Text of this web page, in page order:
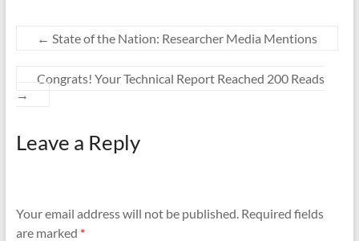
← State of the Nation: Researcher Media Mentions
Congrats! Your Technical Report Reached 200 Reads
→
Leave a Reply
Your email address will not be published. Required fields
are marked *